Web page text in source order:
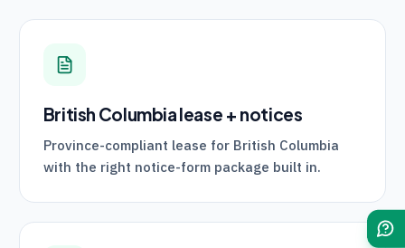
British Columbia lease + notices
Province-compliant lease for British Columbia
with the right notice-form package built in.